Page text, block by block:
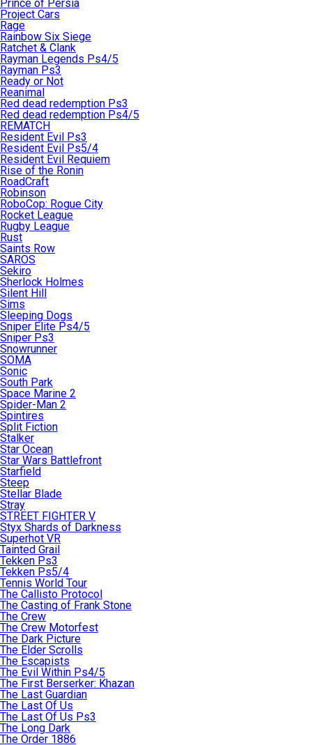
Prince of Persia
Project Cars
Rage
Rainbow Six Siege
Ratchet & Clank
Rayman Legends Ps4/5
Rayman Ps3
Ready or Not
Reanimal
Red dead redemption Ps3
Red dead redemption Ps4/5
REMATCH
Resident Evil Ps3
Resident Evil Ps5/4
Resident Evil Requiem
Rise of the Ronin
RoadCraft
Robinson
RoboCop: Rogue City
Rocket League
Rugby League
Rust
Saints Row
SAROS
Sekiro
Sherlock Holmes
Silent Hill
Sims
Sleeping Dogs
Sniper Elite Ps4/5
Sniper Ps3
Snowrunner
SOMA
Sonic
South Park
Space Marine 2
Spider-Man 2
Spintires
Split Fiction
Stalker
Star Ocean
Star Wars Battlefront
Starfield
Steep
Stellar Blade
Stray
STREET FIGHTER V
Styx Shards of Darkness
Superhot VR
Tainted Grail
Tekken Ps3
Tekken Ps5/4
Tennis World Tour
The Callisto Protocol
The Casting of Frank Stone
The Crew
The Crew Motorfest
The Dark Picture
The Elder Scrolls
The Escapists
The Evil Within Ps4/5
The First Berserker: Khazan
The Last Guardian
The Last Of Us
The Last Of Us Ps3
The Long Dark
The Order 1886